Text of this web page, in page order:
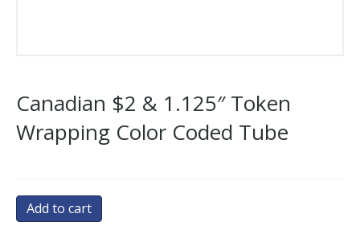
Canadian $2 & 1.125″ Token
Wrapping Color Coded Tube
Add to cart